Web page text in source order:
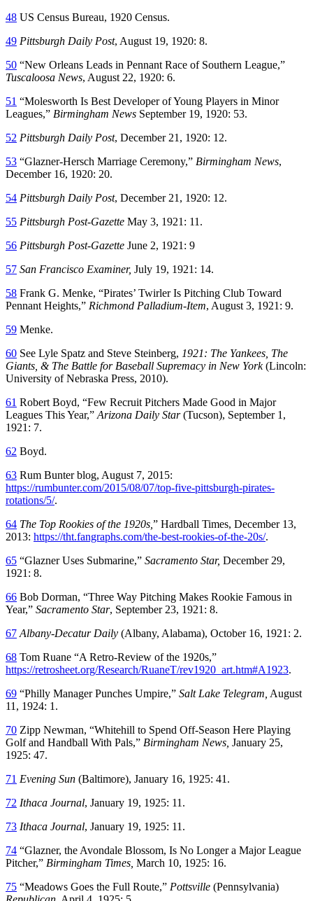
48 US Census Bureau, 1920 Census.
49 Pittsburgh Daily Post, August 19, 1920: 8.
50 “New Orleans Leads in Pennant Race of Southern League,”
Tuscaloosa News, August 22, 1920: 6.
51 “Molesworth Is Best Developer of Young Players in Minor
Leagues,” Birmingham News September 19, 1920: 53.
52 Pittsburgh Daily Post, December 21, 1920: 12.
53 “Glazner-Hersch Marriage Ceremony,” Birmingham News,
December 16, 1920: 20.
54 Pittsburgh Daily Post, December 21, 1920: 12.
55 Pittsburgh Post-Gazette May 3, 1921: 11.
56 Pittsburgh Post-Gazette June 2, 1921: 9
57 San Francisco Examiner, July 19, 1921: 14.
58 Frank G. Menke, “Pirates’ Twirler Is Pitching Club Toward
Pennant Heights,” Richmond Palladium-Item, August 3, 1921: 9.
59 Menke.
60 See Lyle Spatz and Steve Steinberg, 1921: The Yankees, The
Giants, & The Battle for Baseball Supremacy in New York(Lincoln:
University of Nebraska Press, 2010).
61 Robert Boyd, “Few Recruit Pitchers Made Good in Major
Leagues This Year,” Arizona Daily Star(Tucson), September 1,
1921: 7.
62 Boyd.
63 Rum Bunter blog, August 7, 2015:
https://rumbunter.com/2015/08/07/top-five-pittsburgh-pirates-
rotations/5/.
64 The Top Rookies of the 1920s, ” Hardball Times, December 13,
2013: https://tht.fangraphs.com/the-best-rookies-of-the-20s/.
65 “Glazner Uses Submarine,” Sacramento Star, December 29,
1921: 8.
66 Bob Dorman, “Three Way Pitching Makes Rookie Famous in
Year,” Sacramento Star, September 23, 1921: 8.
67 Albany-Decatur Daily (Albany, Alabama), October 16, 1921: 2.
68 Tom Ruane “A Retro-Review of the 1920s,”
https://retrosheet.org/Research/RuaneT/rev1920_art.htm#A1923.
69 “Philly Manager Punches Umpire,” Salt Lake Telegram, August
11, 1924: 1.
70 Zipp Newman, “Whitehill to Spend Off-Season Here Playing
Golf and Handball With Pals,” Birmingham News, January 25,
1925: 47.
71 Evening Sun (Baltimore), January 16, 1925: 41.
72 Ithaca Journal, January 19, 1925: 11.
73 Ithaca Journal, January 19, 1925: 11.
74 “Glazner, the Avondale Blossom, Is No Longer a Major League
Pitcher,” Birmingham Times, March 10, 1925: 16.
75 “Meadows Goes the Full Route,” Pottsville (Pennsylvania)